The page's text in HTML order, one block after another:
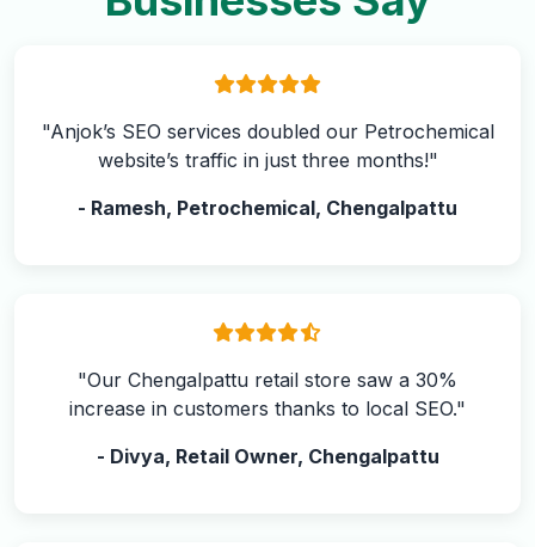
"Anjok’s SEO services doubled our Petrochemical
website’s traffic in just three months!"
- Ramesh, Petrochemical, Chengalpattu
"Our Chengalpattu retail store saw a 30%
increase in customers thanks to local SEO."
- Divya, Retail Owner, Chengalpattu